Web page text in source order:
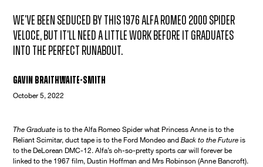
We've been seduced by this 1976 Alfa Romeo 2000 Spider
Veloce, but it'll need a little work before it graduates
into the perfect runabout.
Gavin Braithwaite-Smith
October 5, 2022
The Graduate is to the Alfa Romeo Spider what Princess Anne is to the
Reliant Scimitar, duct tape is to the Ford Mondeo andBack to the Future is
to the DeLorean DMC-12. Alfa’s oh-so-pretty sports car will forever be
linked to the 1967 film, Dustin Hoffman and Mrs Robinson (Anne Bancroft).